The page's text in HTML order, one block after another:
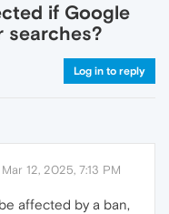
if Google
searches?
Log in to reply
Mar 12, 2025, 7:13 PM
affected by a ban,